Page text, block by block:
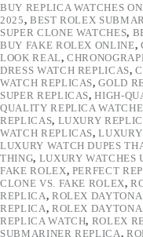
BUY REPLICA WATCHES
2025, BEST ROLEX
SUPER CLONE WATCHES,
BUY FAKE ROLEX ONLINE,
LOOK REAL,
DRESS WATCH REPLICAS,
WATCH REPLICAS,GOLD
SUPER REPLICAS,HIGH-
QUALITY REPLICA
REPLICAS, LUXURY
WATCH REPLICAS,
LUXURY WATCH DUPES
THING, LUXURY WATCHES
FAKE ROLEX, PERFECT
CLONE VS. FAKE ROLEX,
REPLICA, ROLEX
REPLICA, ROLEX
REPLICA WATCH, ROLEX
SUBMARINER REPLICA,